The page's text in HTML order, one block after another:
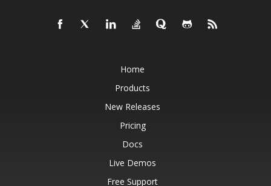
Home
Products
New Releases
Pricing
Docs
Live Demos
Free Support